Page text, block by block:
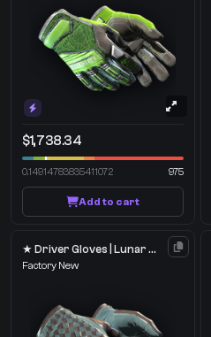
$1,738.34
0.14914783835411072 975
Add to cart
★ Driver Gloves | Lunar Weave
Factory New